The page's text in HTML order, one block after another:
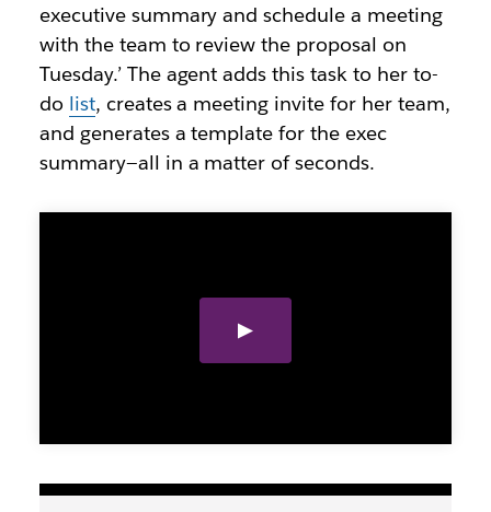
executive summary and schedule a meeting
with the team to review the proposal on
Tuesday.’ The agent adds this task to her to-
do list, creates a meeting invite for her team,
and generates a template for the exec
summary—all in a matter of seconds.